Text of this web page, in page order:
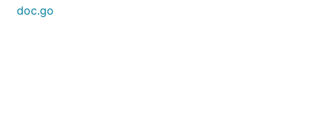
doc.go